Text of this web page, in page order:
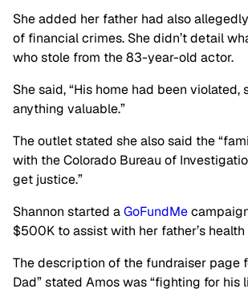
She added her father had also
of financial crimes. She didn’t detail
who stole from the 83-year-old actor.
She said, “His home had been
anything valuable.”
The outlet stated she also said the
with the Colorado Bureau of
get justice.”
Shannon started aGoFundMe
$500K to assist with her father’s
The description of the fundraiser page
Dad” stated Amos was “fighting for his